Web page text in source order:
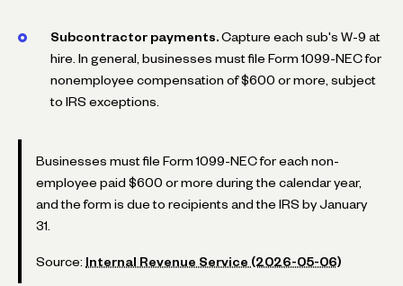
Subcontractor payments. Capture each sub's W-9 at
hire. In general, businesses must file Form 1099-NEC for
nonemployee compensation of $600 or more, subject
to IRS exceptions.
Businesses must file Form 1099-NEC for each non-
employee paid $600 or more during the calendar year,
and the form is due to recipients and the IRS by January
31.
Source: Internal Revenue Service (2026-05-06)